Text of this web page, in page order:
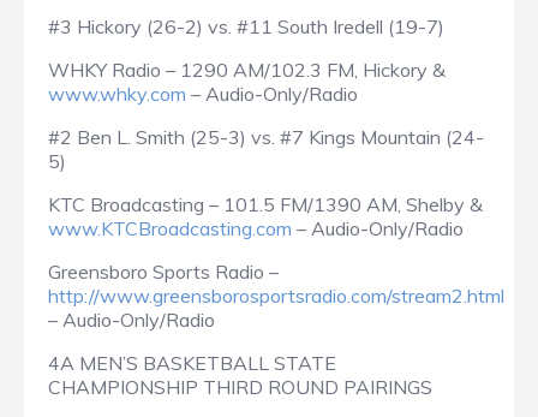
#3 Hickory (26-2) vs. #11 South Iredell (19-7)
WHKY Radio – 1290 AM/102.3 FM, Hickory &
www.whky.com – Audio-Only/Radio
#2 Ben L. Smith (25-3) vs. #7 Kings Mountain (24-
5)
KTC Broadcasting – 101.5 FM/1390 AM, Shelby &
www.KTCBroadcasting.com – Audio-Only/Radio
Greensboro Sports Radio –
http://www.greensborosportsradio.com/stream2.html
– Audio-Only/Radio
4A MEN’S BASKETBALL STATE
CHAMPIONSHIP THIRD ROUND PAIRINGS